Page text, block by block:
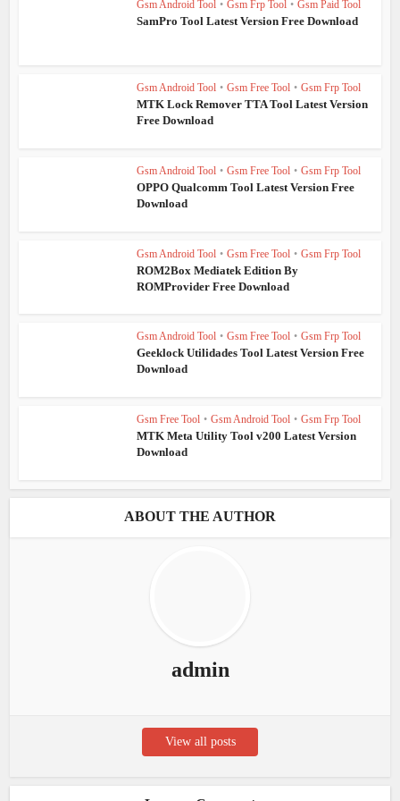
Gsm Android Tool • Gsm Frp Tool • Gsm Paid Tool
SamPro Tool Latest Version Free Download
Gsm Android Tool • Gsm Free Tool • Gsm Frp Tool
MTK Lock Remover TTA Tool Latest Version
Free Download
Gsm Android Tool • Gsm Free Tool • Gsm Frp Tool
OPPO Qualcomm Tool Latest Version Free
Download
Gsm Android Tool • Gsm Free Tool • Gsm Frp Tool
ROM2Box Mediatek Edition By
ROMProvider Free Download
Gsm Android Tool • Gsm Free Tool • Gsm Frp Tool
Geeklock Utilidades Tool Latest Version Free
Download
Gsm Free Tool • Gsm Android Tool • Gsm Frp Tool
MTK Meta Utility Tool v200 Latest Version
Download
ABOUT THE AUTHOR
admin
View all posts